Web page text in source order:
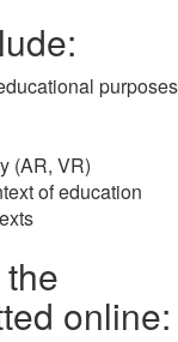
purposes
(AR, VR)
of education
online: